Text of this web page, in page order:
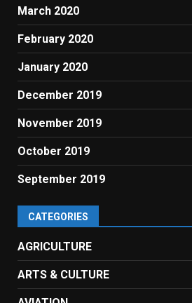
March 2020
February 2020
January 2020
December 2019
November 2019
October 2019
September 2019
CATEGORIES
AGRICULTURE
ARTS & CULTURE